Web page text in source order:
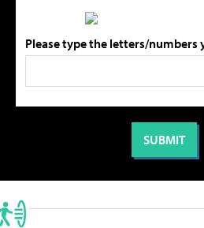
Please type the letters/numbers